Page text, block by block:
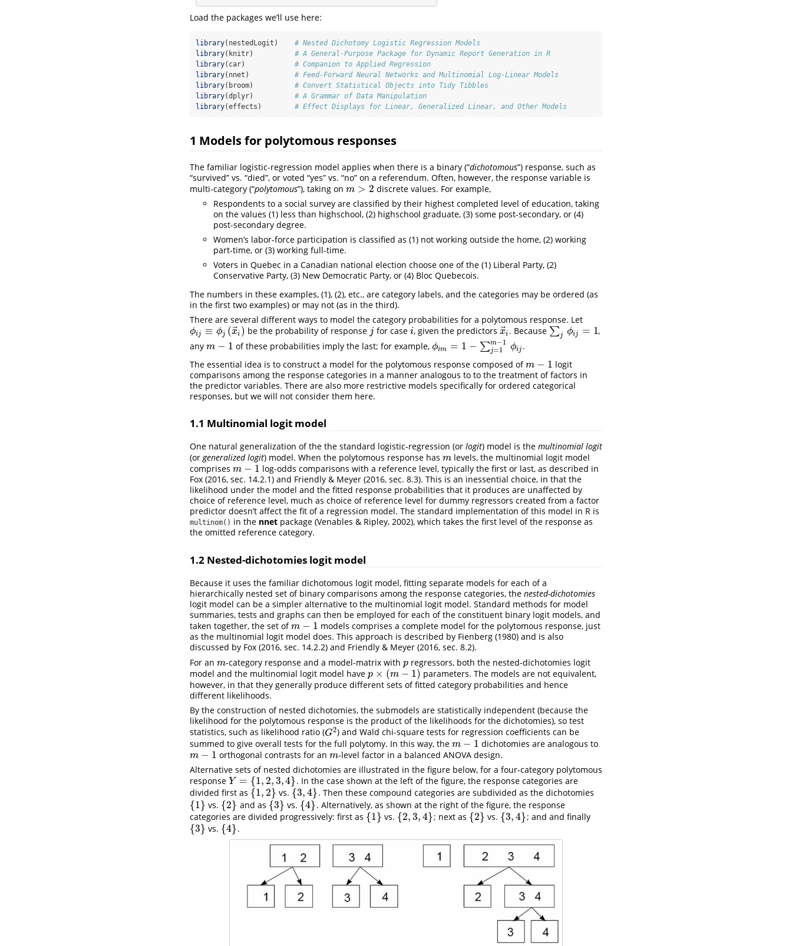
Load the packages we’ll use here:
library(nestedLogit) # Nested Dichotomy Logistic Regression Models
library(knitr) # A General-Purpose Package for Dynamic Report Generation in R
library(car) # Companion to Applied Regression
library(nnet) # Feed-Forward Neural Networks and Multinomial Log-Linear Models
library(broom) # Convert Statistical Objects into Tidy Tibbles
library(dplyr) # A Grammar of Data Manipulation
library(effects) # Effect Displays for Linear, Generalized Linear, and Other Models
1 Models for polytomous responses
The familiar logistic-regression model applies when there is a binary (“dichotomous”) response, such as
“survived” vs. “died”, or voted “yes” vs. “no” on a referendum. Often, however, the response variable is
multi-category (“polytomous”), taking on m > 2
m> 2
discrete values. For example,
Respondents to a social survey are classified by their highest completed level of education, taking
on the values (1) less than highschool, (2) highschool graduate, (3) some post-secondary, or (4)
post-secondary degree.
Women’s labor-force participation is classified as (1) not working outside the home, (2) working
part-time, or (3) working full-time.
Voters in Quebec in a Canadian national election choose one of the (1) Liberal Party, (2)
Conservative Party, (3) New Democratic Party, or (4) Bloc Quebecois.
The numbers in these examples, (1), (2), etc., are category labels, and the categories may be ordered (as
in the first two examples) or may not (as in the third).
There are several different ways to model the category probabilities for a polytomous response. Let
ϕij ≡ ϕj (x⃗i )
ϕij≡ ϕj x→ i) be the probability of response j
j for case i
i, given the predictorsx⃗i
x→ i
. Because ∑j ϕij = 1
∑j ϕi j=1
,
any m − 1
m−1 of these probabilities imply the last; for example, ϕim = 1 − ∑m−1
j=1 ϕij
ϕim =1− ∑ =1 m −1ϕij
.
The essential idea is to construct a model for the polytomous response composed ofm − 1
m−1
logit
comparisons among the response categories in a manner analogous to to the treatment of factors in
the predictor variables. There are also more restrictive models specifically for ordered categorical
responses, but we will not consider them here.
1.1 Multinomial logit model
One natural generalization of the the standard logistic-regression (or logit) model is the multinomial logit
(orgeneralized logit) model. When the polytomous response has m
m levels, the multinomial logit model
comprises m − 1
m−1
log-odds comparisons with a reference level, typically the first or last, as described in
Fox (2016, sec. 14.2.1) and Friendly & Meyer (2016, sec. 8.3). This is an inessential choice, in that the
likelihood under the model and the fitted response probabilities that it produces are unaffected by
choice of reference level, much as choice of reference level for dummy regressors created from a factor
predictor doesn’t affect the fit of a regression model. The standard implementation of this model in R is
multinom() in the nnet package (Venables & Ripley, 2002), which takes the first level of the response as
the omitted reference category.
1.2 Nested-dichotomies logit model
Because it uses the familiar dichotomous logit model, fitting separate models for each of a
hierarchically nested set of binary comparisons among the response categories, the nested-dichotomies
logit model can be a simpler alternative to the multinomial logit model. Standard methods for model
summaries, tests and graphs can then be employed for each of the constituent binary logit models, and
taken together, the set ofm − 1
m−1
models comprises a complete model for the polytomous response, just
as the multinomial logit model does. This approach is described by Fienberg (1980) and is also
discussed by Fox (2016, sec. 14.2.2) and Friendly & Meyer (2016, sec. 8.2).
For an m
m-category response and a model-matrix withp
p regressors, both the nested-dichotomies logit
model and the multinomial logit model have p × (m − 1)
p ×(m−1)
parameters. The models are not equivalent,
however, in that they generally produce different sets of fitted category probabilities and hence
different likelihoods.
By the construction of nested dichotomies, the submodels are statistically independent (because the
likelihood for the polytomous response is the product of the likelihoods for the dichotomies), so test
statistics, such as likelihood ratio (G2
G2) and Wald chi-square tests for regression coefficients can be
summed to give overall tests for the full polytomy. In this way, the m − 1
m−1 dichotomies are analogous to
m − 1
m−1 orthogonal contrasts for an m
m-level factor in a balanced ANOVA design.
Alternative sets of nested dichotomies are illustrated in the figure below, for a four-category polytomous
response Y = {1,2,3,4}
Y= {1, 2, 3,4 }
. In the case shown at the left of the figure, the response categories are
divided first as {1,2}
{ 1,2 } vs. {3, 4}
{ 3,4 } . Then these compound categories are subdivided as the dichotomies
{1}
{1} vs. {2}
{2} and as {3}
{3} vs. {4}
{4} . Alternatively, as shown at the right of the figure, the response
categories are divided progressively: first as {1}
{1} vs. {2, 3, 4}
{2,3 ,4} ; next as {2}
{2} vs. {3,4}
{3,4 } ; and and finally
{3}
{ 3} vs. {4}
{ 4} .